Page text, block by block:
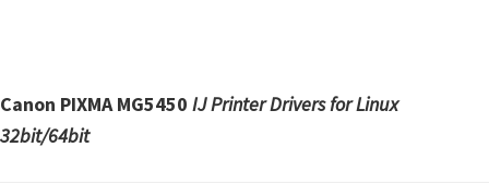
Canon PIXMA MG5450 IJ Printer Drivers for Linux
32bit/64bit